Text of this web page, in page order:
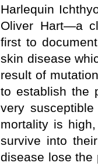
Harlequin
Oliver Hart—a
first to
skin disease
result of
to establish the
very
mortality is
survive into
disease lose the